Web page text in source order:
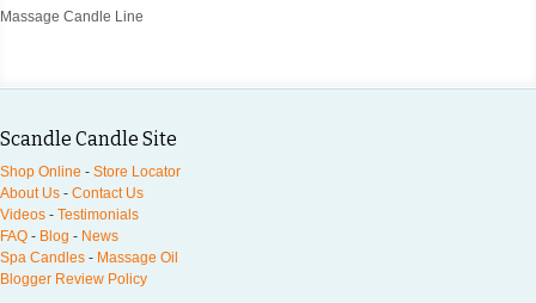
Massage Candle Line
Scandle Candle Site
Shop Online - Store Locator
About Us - Contact Us
Videos - Testimonials
FAQ - Blog - News
Spa Candles - Massage Oil
Blogger Review Policy